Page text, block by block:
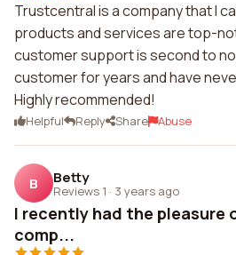
Trustcentral is a company that I
products and services are top-
customer support is second to
customer for years and have
Highly recommended!
Helpful Reply Share Abuse
B Betty
Reviews 1 · 3 years ago
I recently had the pleasure
comp...